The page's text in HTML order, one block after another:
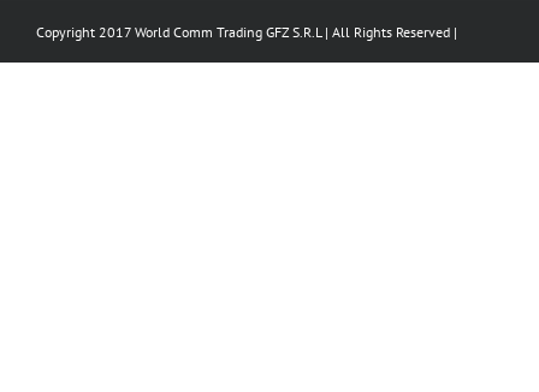
Copyright 2017 World Comm Trading GFZ S.R.L | All Rights Reserved |